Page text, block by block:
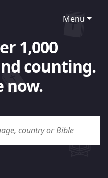
Menu
1,000
counting.
now.